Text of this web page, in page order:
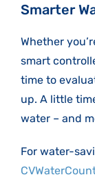
Smarter
Whether
smart
time to
up. A little
water – and
For water-